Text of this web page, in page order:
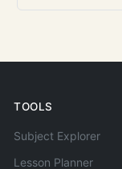
TOOLS
Subject Explorer
Lesson Planner